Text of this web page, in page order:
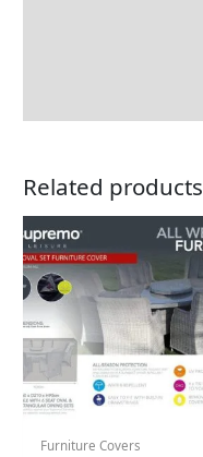
Related products
Furniture Covers